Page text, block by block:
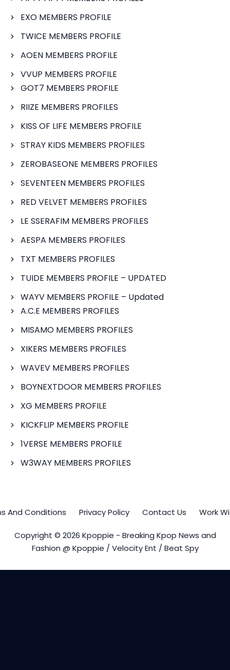
EXO MEMBERS PROFILE
TWICE MEMBERS PROFILE
AOEN MEMBERS PROFILE
VVUP MEMBERS PROFILE
GOT7 MEMBERS PROFILE
RIIZE MEMBERS PROFILES
KISS OF LIFE MEMBERS PROFILE
STRAY KIDS MEMBERS PROFILES
ZEROBASEONE MEMBERS PROFILES
SEVENTEEN MEMBERS PROFILES
RED VELVET MEMBERS PROFILES
LE SSERAFIM MEMBERS PROFILES
AESPA MEMBERS PROFILES
TXT MEMBERS PROFILES
TUIDE MEMBERS PROFILE – UPDATED
WAYV MEMBERS PROFILE – Updated
A.C.E MEMBERS PROFILES
MISAMO MEMBERS PROFILES
XIKERS MEMBERS PROFILES
WAVEV MEMBERS PROFILES
BOYNEXTDOOR MEMBERS PROFILES
XG MEMBERS PROFILE
KICKFLIP MEMBERS PROFILE
1VERSE MEMBERS PROFILE
W3WAY MEMBERS PROFILES
And Conditions Privacy Policy Contact Us Work
Copyright © 2026 Kpoppie - Breaking Kpop News and
Fashion @ Kpoppie / Velocity Ent / Beat Spy